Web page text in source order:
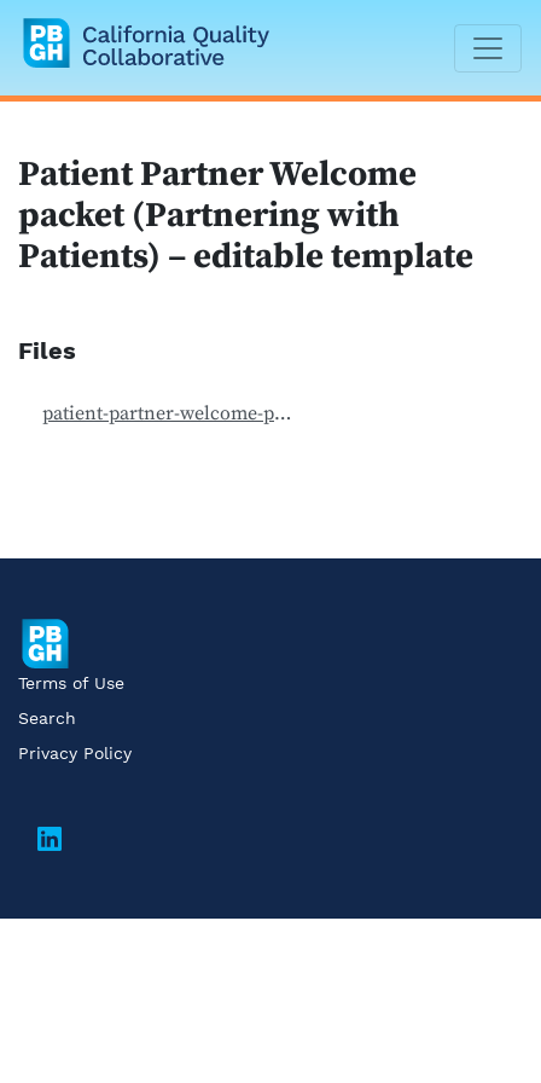
California Quality Collaborative
Patient Partner Welcome
packet (Partnering with
Patients) – editable template
Files
patient-partner-welcome-packet-editable.doc
Terms of Use
Search
Privacy Policy